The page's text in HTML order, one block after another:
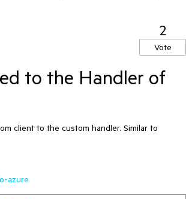
2
Vote
to the Handler of
client to the custom handler. Similar to
azure